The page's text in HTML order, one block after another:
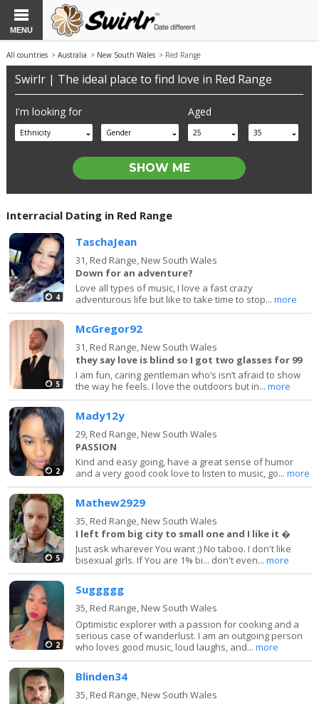
MENU
All countries >Australia > New South Wales > Red Range
Swirlr | The ideal place to find love in Red Range
I'm looking for
Ethnicity Gender
Aged
25 35
Interracial Dating in Red Range
4
TaschaJean
31, Red Range, New South Wales
Down for an adventure?
Love all types of music, I love a fast crazy
adventurous life but like to take time to stop...more
5
McGregor92
31, Red Range, New South Wales
they say love is blind so I got two glasses for 99
I am fun, caring gentleman who’s isn’t afraid to show
the way he feels. I love the outdoors but in...more
2
Mady12y
29, Red Range, New South Wales
PASSION
Kind and easy going, have a great sense of humor
and a very good cook love to listen to music, go...more
5
Mathew2929
35, Red Range, New South Wales
I left from big city to small one and I like it �
Just ask wharever You want ;) No taboo. I don't like
bisexual girls. If You are 1% bi... don't even...more
2
Suggggg
35, Red Range, New South Wales
Optimistic explorer with a passion for cooking and a
serious case of wanderlust. I am an outgoing person
who loves good music, loud laughs, and...more
Blinden34
35, Red Range, New South Wales